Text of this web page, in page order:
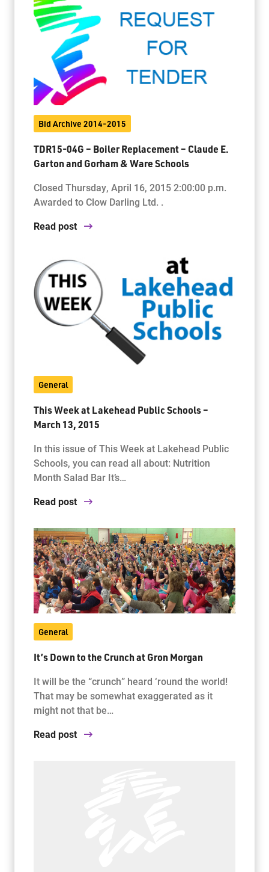
Bid Archive 2014-2015
TDR15-04G – Boiler Replacement – Claude E.
Garton and Gorham & Ware Schools
Closed Thursday, April 16, 2015 2:00:00 p.m.
Awarded to Clow Darling Ltd. .
Read post
General
This Week at Lakehead Public Schools –
March 13, 2015
In this issue of This Week at Lakehead Public
Schools, you can read all about: Nutrition
Month Salad Bar It’s…
Read post
General
It’s Down to the Crunch at Gron Morgan
It will be the “crunch” heard ‘round the world!
That may be somewhat exaggerated as it
might not that be…
Read post